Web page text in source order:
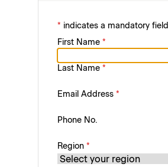
* indicates a mandatory field
First Name *
Last Name *
Email Address *
Phone No.
Region *